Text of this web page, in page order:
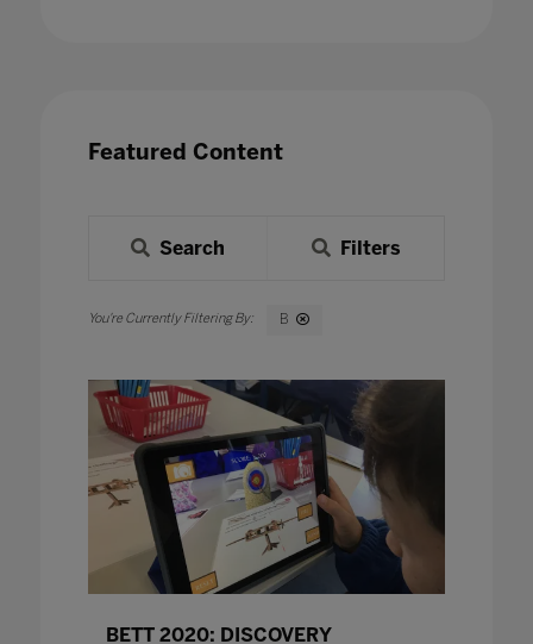
Featured Content
Search Filters
B
BETT 2020: DISCOVERY